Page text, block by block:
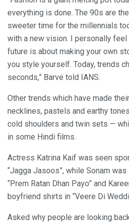
everything is done. The 90s are
sweeter time for the millennials
with a new vision. I personally feel
future is about making your own
you style yourself. Today, trends
seconds,” Barve told IANS.
Other trends which have made
necklines, pastels and earthy
cold shoulders and twin sets —
in some Hindi films.
Actress Katrina Kaif was seen
“Jagga Jasoos”, while Sonam
“Prem Ratan Dhan Payo” and
boyfriend shirts in “Veere Di
Asked why people are looking